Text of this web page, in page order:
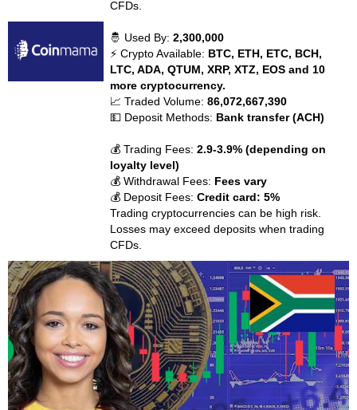
CFDs.
🤴 Used By:2,300,000
⚡ Crypto Available: BTC, ETH, ETC, BCH,
LTC, ADA, QTUM, XRP, XTZ, EOS and 10
more cryptocurrency.
📈 Traded Volume:86,072,667,390
💵 Deposit Methods: Bank transfer (ACH)
💰 Trading Fees:2.9-3.9% (depending on
loyalty level)
💰 Withdrawal Fees: Fees vary
💰 Deposit Fees:Credit card: 5%
Trading cryptocurrencies can be high risk.
Losses may exceed deposits when trading
CFDs.